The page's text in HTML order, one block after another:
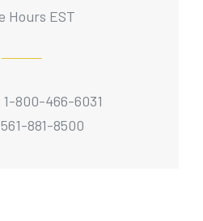
Hours EST
800-466-6031
881-8500